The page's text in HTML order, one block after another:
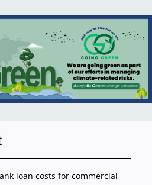
loan costs for commercial